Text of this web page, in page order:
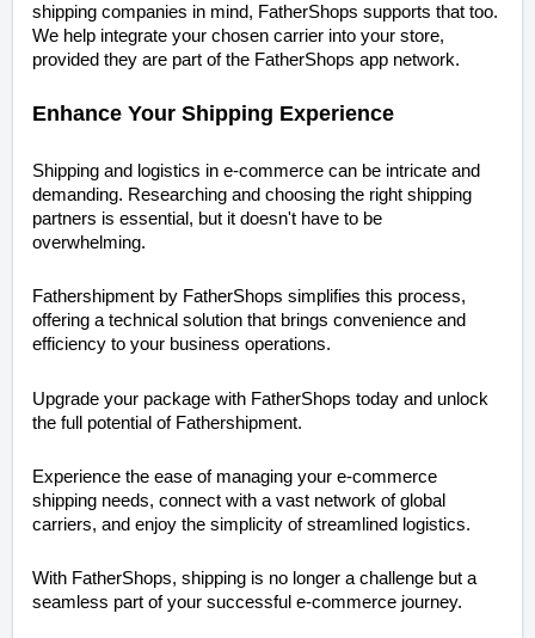
shipping companies in mind, FatherShops supports that too.
We help integrate your chosen carrier into your store,
provided they are part of the FatherShops app network.
Enhance Your Shipping Experience
Shipping and logistics in e-commerce can be intricate and
demanding. Researching and choosing the right shipping
partners is essential, but it doesn't have to be
overwhelming.
Fathershipment by FatherShops simplifies this process,
offering a technical solution that brings convenience and
efficiency to your business operations.
Upgrade your package with FatherShops today and unlock
the full potential of Fathershipment.
Experience the ease of managing your e-commerce
shipping needs, connect with a vast network of global
carriers, and enjoy the simplicity of streamlined logistics.
With FatherShops, shipping is no longer a challenge but a
seamless part of your successful e-commerce journey.